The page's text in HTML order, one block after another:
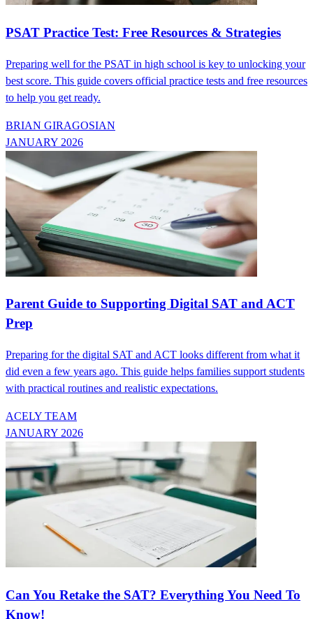
PSAT Practice Test: Free Resources & Strategies
Preparing well for the PSAT in high school is key to unlocking your
best score. This guide covers official practice tests and free resources
to help you get ready.
BRIAN GIRAGOSIAN
JANUARY 2026
Parent Guide to Supporting Digital SAT and ACT
Prep
Preparing for the digital SAT and ACT looks different from what it
did even a few years ago. This guide helps families support students
with practical routines and realistic expectations.
ACELY TEAM
JANUARY 2026
Can You Retake the SAT? Everything You Need To
Know!